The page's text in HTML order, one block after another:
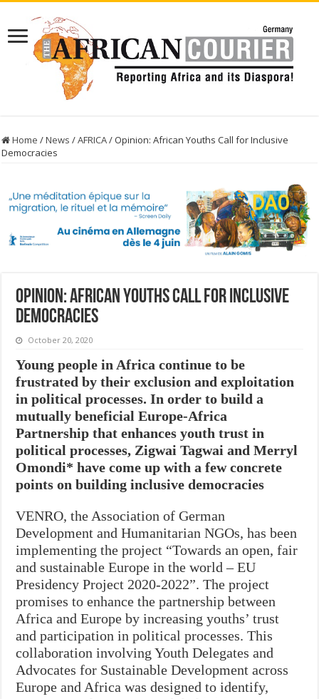
Home /News /AFRICA/Opinion: African Youths Call for Inclusive
Democracies
Opinion: African Youths Call for Inclusive
Democracies
October 20, 2020
Young people in Africa continue to be
frustrated by their exclusion and exploitation
in political processes. In order to build a
mutually beneficial Europe-Africa
Partnership that enhances youth trust in
political processes, Zigwai Tagwai and Merryl
Omondi* have come up with a few concrete
points on building inclusive democracies
VENRO, the Association of German
Development and Humanitarian NGOs, has been
implementing the project “Towards an open, fair
and sustainable Europe in the world – EU
Presidency Project 2020-2022”. The project
promises to enhance the partnership between
Africa and Europe by increasing youths’ trust
and participation in political processes. This
collaboration involving Youth Delegates and
Advocates for Sustainable Development across
Europe and Africa was designed to identify,